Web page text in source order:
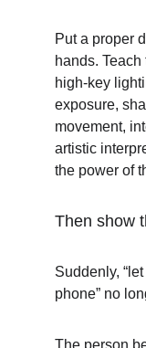
Put a proper
hands.
high-key
exposure,
movement,
artistic
the power of
Then show
Suddenly,
phone” no
The person